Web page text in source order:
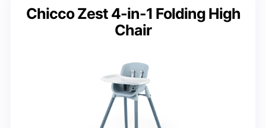
Chicco Zest 4-in-1 Folding High
Chair